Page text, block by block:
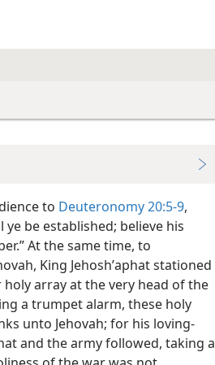
to Deuteronomy 20:5-9,
ye be established; believe his
At the same time, to
King Jehoshʹaphat stationed
holy array at the very head of the
a trumpet alarm, these holy
unto Jehovah; for his loving-
and the army followed, taking a